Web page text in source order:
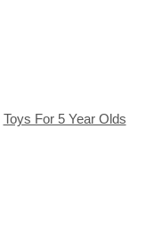
Toys For 5 Year Olds